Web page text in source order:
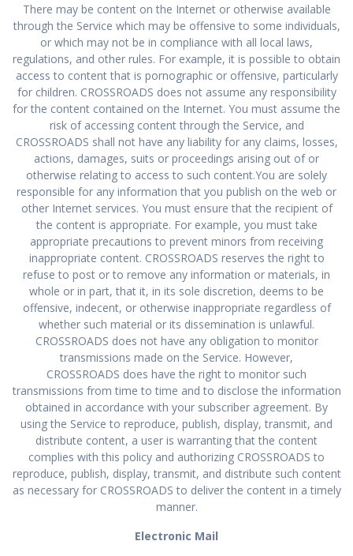
There may be content on the Internet or otherwise available
through the Service which may be offensive to some individuals,
or which may not be in compliance with all local laws,
regulations, and other rules. For example, it is possible to obtain
access to content that is pornographic or offensive, particularly
for children. CROSSROADS does not assume any responsibility
for the content contained on the Internet. You must assume the
risk of accessing content through the Service, and
CROSSROADS shall not have any liability for any claims, losses,
actions, damages, suits or proceedings arising out of or
otherwise relating to access to such content.You are solely
responsible for any information that you publish on the web or
other Internet services. You must ensure that the recipient of
the content is appropriate. For example, you must take
appropriate precautions to prevent minors from receiving
inappropriate content. CROSSROADS reserves the right to
refuse to post or to remove any information or materials, in
whole or in part, that it, in its sole discretion, deems to be
offensive, indecent, or otherwise inappropriate regardless of
whether such material or its dissemination is unlawful.
CROSSROADS does not have any obligation to monitor
transmissions made on the Service. However,
CROSSROADS does have the right to monitor such
transmissions from time to time and to disclose the information
obtained in accordance with your subscriber agreement. By
using the Service to reproduce, publish, display, transmit, and
distribute content, a user is warranting that the content
complies with this policy and authorizing CROSSROADS to
reproduce, publish, display, transmit, and distribute such content
as necessary for CROSSROADS to deliver the content in a timely
manner.
Electronic Mail